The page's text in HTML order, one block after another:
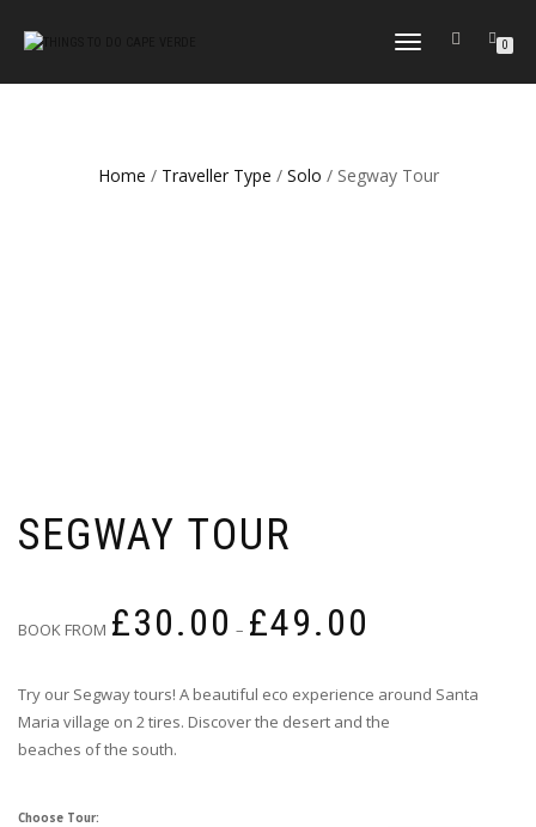
TOGGLE
0
Home / Traveller Type / Solo / Segway Tour
SEGWAY TOUR
BOOK FROM £30.00 – £49.00
£49.00
Try our Segway tours! A beautiful eco experience around Santa
Maria village on 2 tires. Discover the desert and the
beaches of the south.
Choose Tour: